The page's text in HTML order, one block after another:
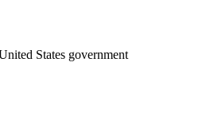
States government